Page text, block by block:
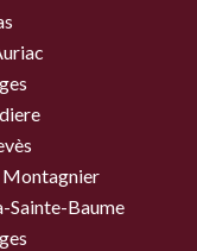
Montagnier
Sainte-Baume